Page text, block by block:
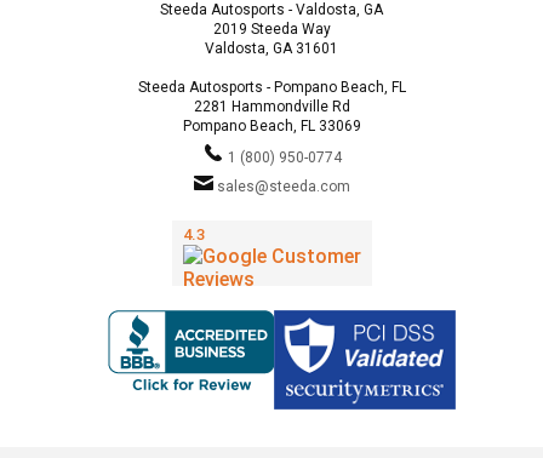
Steeda Autosports - Valdosta, GA
2019 Steeda Way
Valdosta, GA 31601
Steeda Autosports - Pompano Beach, FL
2281 Hammondville Rd
Pompano Beach, FL 33069
1 (800) 950-0774
sales@steeda.com